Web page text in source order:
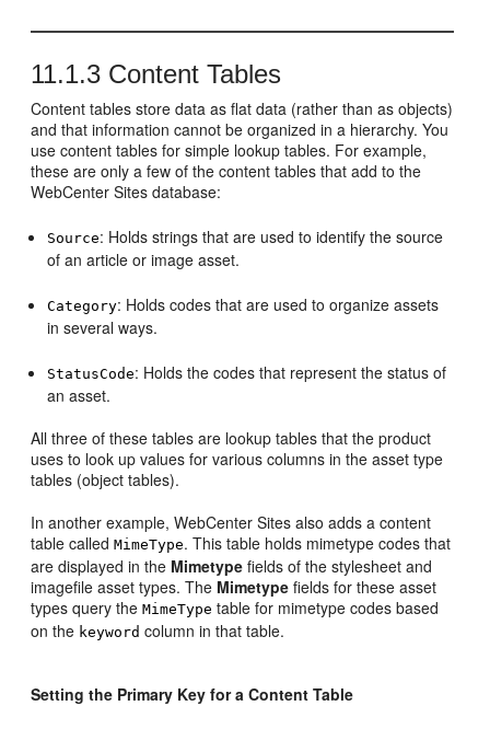
11.1.3 Content Tables
Content tables store data as flat data (rather than as objects)
and that information cannot be organized in a hierarchy. You
use content tables for simple lookup tables. For example,
these are only a few of the content tables that add to the
WebCenter Sites database:
Source: Holds strings that are used to identify the source
of an article or image asset.
Category: Holds codes that are used to organize assets
in several ways.
StatusCode: Holds the codes that represent the status of
an asset.
All three of these tables are lookup tables that the product
uses to look up values for various columns in the asset type
tables (object tables).
In another example,WebCenter Sites also adds a content
table calledMimeType. This table holds mimetype codes that
are displayed in the Mimetype fields of the stylesheet and
imagefile asset types. The Mimetype fields for these asset
types query theMimeType table for mimetype codes based
on the keyword column in that table.
Setting the Primary Key for a Content Table